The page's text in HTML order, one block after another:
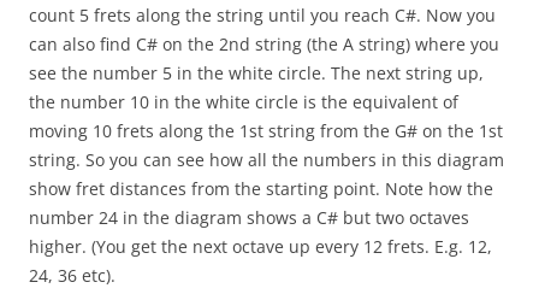
count 5 frets along the string until you reach C#. Now you
can also find C# on the 2nd string (the A string) where you
see the number 5 in the white circle. The next string up,
the number 10 in the white circle is the equivalent of
moving 10 frets along the 1st string from the G# on the 1st
string. So you can see how all the numbers in this diagram
show fret distances from the starting point. Note how the
number 24 in the diagram shows a C# but two octaves
higher. (You get the next octave up every 12 frets. E.g. 12,
24, 36 etc).